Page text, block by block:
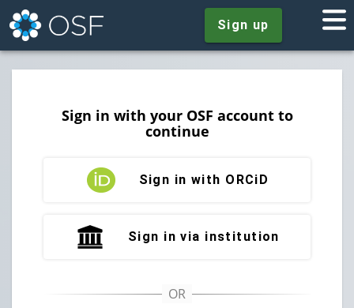
Sign up
Sign in with your OSF account to
continue
Sign in with ORCiD
Sign in via institution